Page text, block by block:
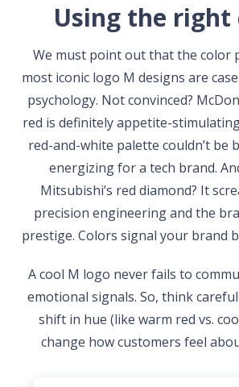
Using the right
We must point out that the color
most iconic logo M designs are
psychology. Not convinced?
red is definitely appetite-
red-and-white palette couldn’t be
energizing for a tech brand.
Mitsubishi’s red diamond? It
precision engineering and the
prestige. Colors signal your brand
A cool M logo never fails to
emotional signals. So, think
shift in hue (like warm red vs.
change how customers feel